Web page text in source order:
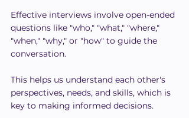
Effective interviews involve open-ended
questions like "who," "what," "where,"
"when," "why," or "how" to guide the
conversation.
This helps us understand each other's
perspectives, needs, and skills, which is
key to making informed decisions.